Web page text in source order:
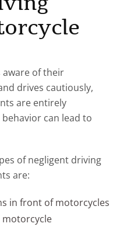
aware of their
drives cautiously,
are entirely
can lead to
of negligent driving
are:
in front of motorcycles
motorcycle